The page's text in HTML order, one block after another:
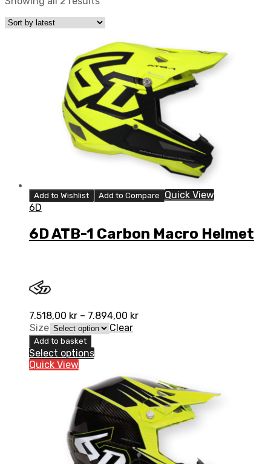
Add to Wishlist Add to Compare
Quick View
6D
6D ATB-1 Carbon Macro Helmet
7.518,00 kr – 7.894,00 kr
Size
Clear
Add to basket
Select options
Quick View